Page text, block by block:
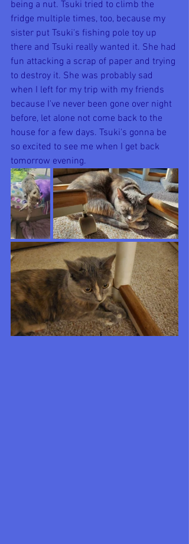
being a nut. Tsuki tried to climb the
fridge multiple times, too, because my
sister put Tsuki's fishing pole toy up
there and Tsuki really wanted it. She had
fun attacking a scrap of paper and trying
to destroy it. She was probably sad
when I left for my trip with my friends
because I've never been gone over night
before, let alone not come back to the
house for a few days. Tsuki's gonna be
so excited to see me when I get back
tomorrow evening.